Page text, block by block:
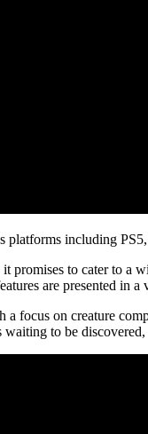
platforms including
promises to cater to a
are presented in
a focus on creature
waiting to be